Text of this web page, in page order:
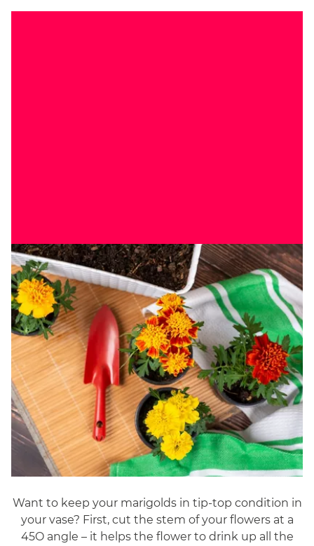
Want to keep your marigolds in tip-top condition in
your vase? First, cut the stem of your flowers at a
45O angle – it helps the flower to drink up all the